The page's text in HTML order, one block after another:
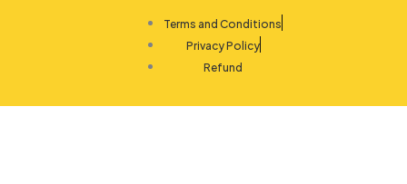
Terms and Conditions
Privacy Policy
Refund